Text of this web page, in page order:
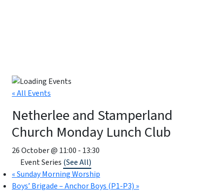
« All Events
Netherlee and Stamperland
Church Monday Lunch Club
26 October @ 11:00 - 13:30
Event Series (See All)
«Sunday Morning Worship
Boys’ Brigade – Anchor Boys (P1-P3) »